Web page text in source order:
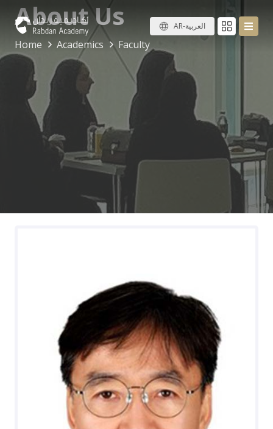
AR-العربية About Us
Home Academics Faculty